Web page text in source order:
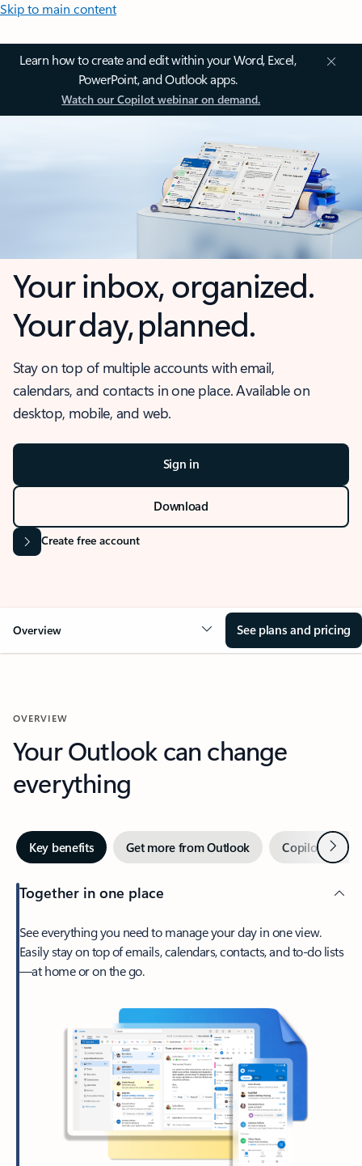
Skip to main content
Learn how to create and edit within your Word, Excel,
PowerPoint, and Outlook apps.
Watch our Copilot webinar on demand.
Your inbox, organized.
Your day, planned.
Stay on top of multiple accounts with email,
calendars, and contacts in one place. Available on
desktop, mobile, and web.
Sign in
Download
Create free account
Overview See plans and pricing
OVERVIEW
Your Outlook can change
everything
Key benefits Get more from Outlook Copilot inNext
Together in one place
See everything you need to manage your day in one view.
Easily stay on top of emails, calendars, contacts, and to-do lists
—at home or on the go.